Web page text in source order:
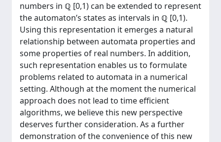
numbers in ℚ [0,1) can be extended to represent
the automaton’s states as intervals in ℚ [0,1).
Using this representation it emerges a natural
relationship between automata properties and
some properties of real numbers. In addition,
such representation enables us to formulate
problems related to automata in a numerical
setting. Although at the moment the numerical
approach does not lead to time efficient
algorithms, we believe this new perspective
deserves further consideration. As a further
demonstration of the convenience of this new